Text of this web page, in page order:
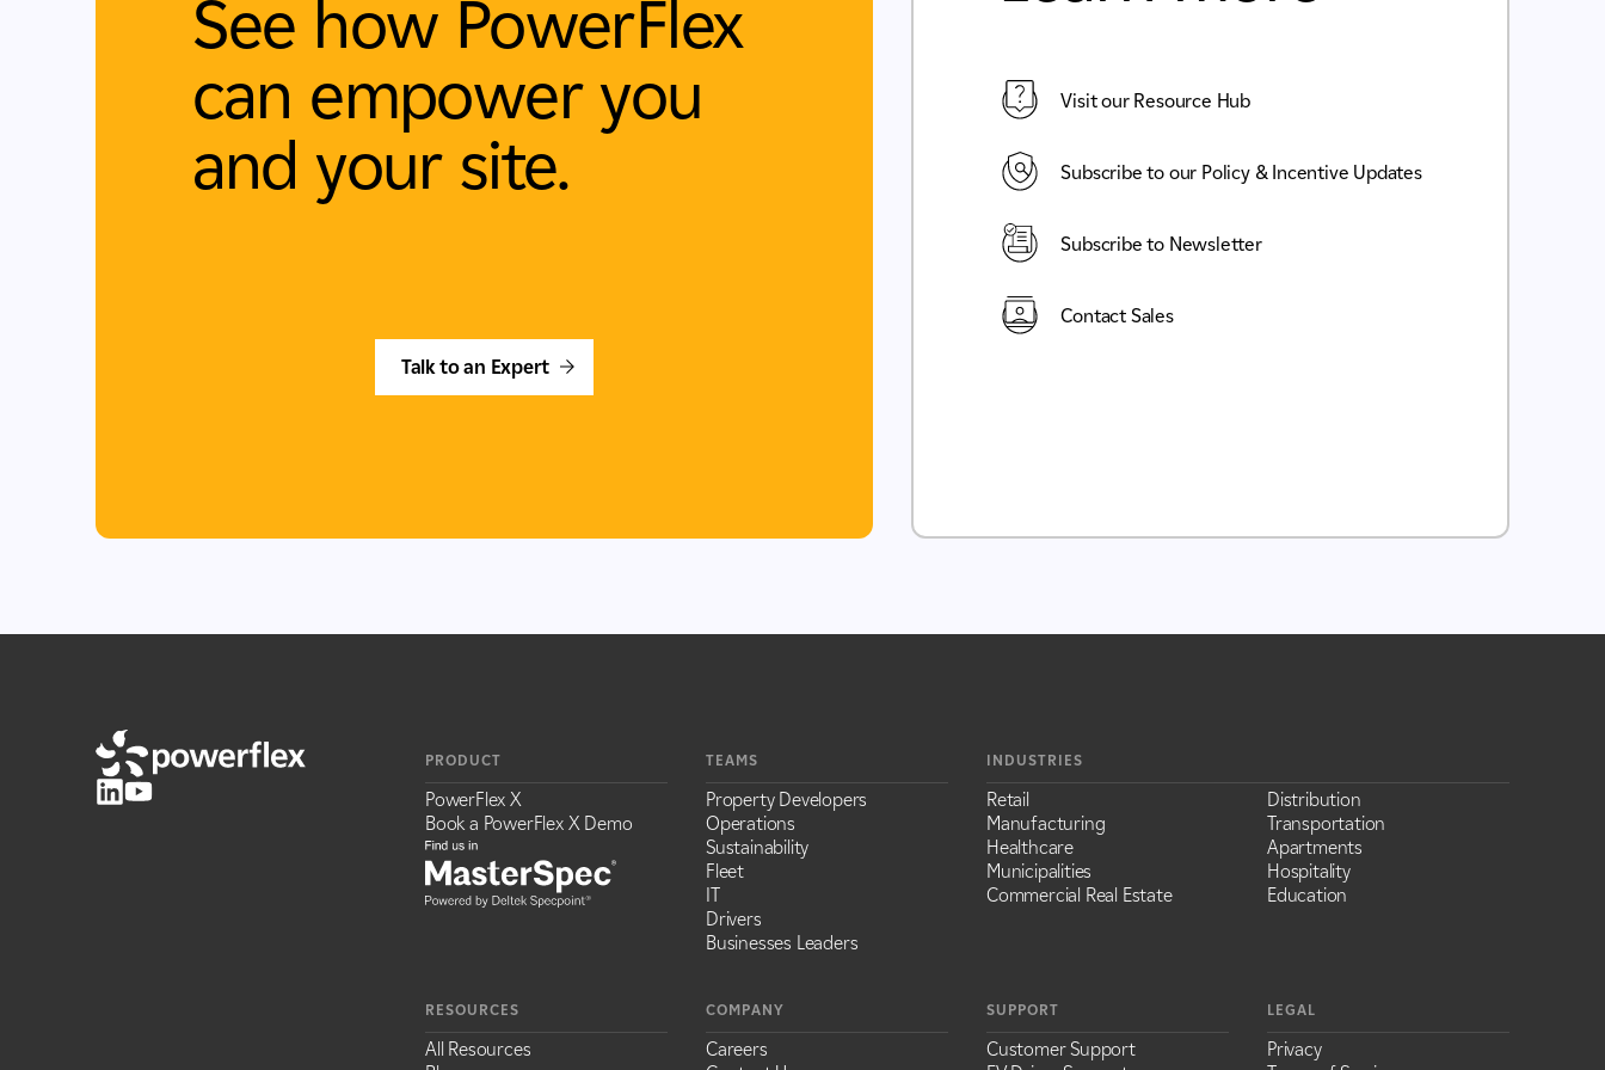
See how PowerFlex
can empower you
and your site.
Talk to an Expert
Visit our Resource Hub
Subscribe to our Policy & Incentive Updates
Subscribe to Newsletter
Contact Sales
PRODUCT
PowerFlex X
Book a PowerFlex X Demo
TEAMS
Property Developers
Operations
Sustainability
Fleet
IT
Drivers
Businesses Leaders
INDUSTRIES
Retail
Manufacturing
Healthcare
Municipalities
Commercial Real Estate
Distribution
Transportation
Apartments
Hospitality
Education
RESOURCES
All Resources
COMPANY
Careers
SUPPORT
Customer Support
LEGAL
Privacy